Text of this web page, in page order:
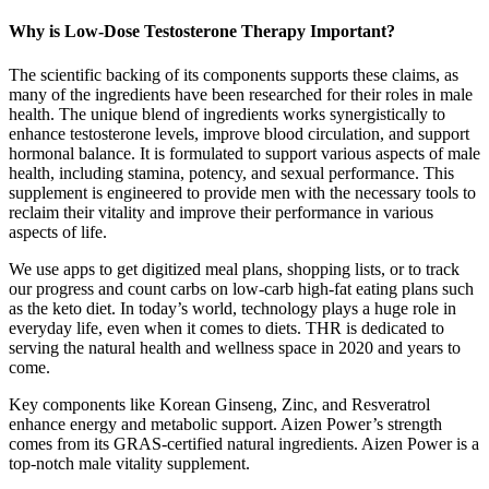
Why is Low-Dose Testosterone Therapy Important?
The scientific backing of its components supports these claims, as
many of the ingredients have been researched for their roles in male
health. The unique blend of ingredients works synergistically to
enhance testosterone levels, improve blood circulation, and support
hormonal balance. It is formulated to support various aspects of male
health, including stamina, potency, and sexual performance. This
supplement is engineered to provide men with the necessary tools to
reclaim their vitality and improve their performance in various
aspects of life.
We use apps to get digitized meal plans, shopping lists, or to track
our progress and count carbs on low-carb high-fat eating plans such
as the keto diet. In today’s world, technology plays a huge role in
everyday life, even when it comes to diets. THR is dedicated to
serving the natural health and wellness space in 2020 and years to
come.
Key components like Korean Ginseng, Zinc, and Resveratrol
enhance energy and metabolic support. Aizen Power’s strength
comes from its GRAS-certified natural ingredients. Aizen Power is a
top-notch male vitality supplement.